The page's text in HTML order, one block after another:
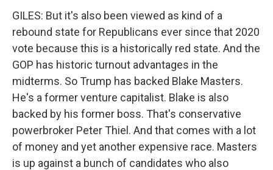
GILES: But it's also been viewed as kind of a
rebound state for Republicans ever since that 2020
vote because this is a historically red state. And the
GOP has historic turnout advantages in the
midterms. So Trump has backed Blake Masters.
He's a former venture capitalist. Blake is also
backed by his former boss. That's conservative
powerbroker Peter Thiel. And that comes with a lot
of money and yet another expensive race. Masters
is up against a bunch of candidates who also